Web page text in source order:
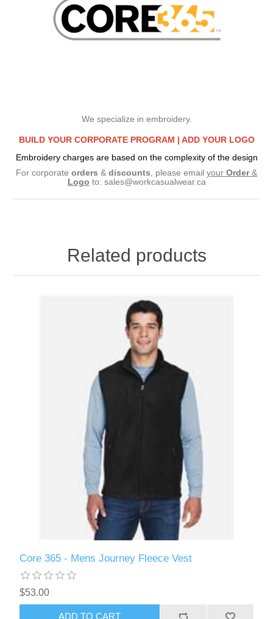
We specialize in embroidery.
BUILD YOUR CORPORATE PROGRAM | ADD YOUR LOGO
Embroidery charges are based on the complexity of the design
For corporate orders & discounts, please email your Order&
Logo to: sales@workcasualwear.ca
Related products
Core 365 - Mens Journey Fleece Vest
$53.00
ADD TO CART